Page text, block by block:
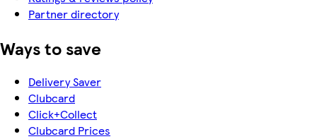
Partner directory
Ways to save
Delivery Saver
Clubcard
Click+Collect
Clubcard Prices